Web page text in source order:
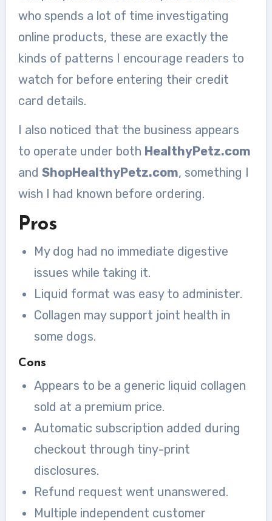
who spends a lot of time investigating
online products, these are exactly the
kinds of patterns I encourage readers to
watch for before entering their credit
card details.
I also noticed that the business appears
to operate under both HealthyPetz.com
and ShopHealthyPetz.com, something I
wish I had known before ordering.
Pros
My dog had no immediate digestive
issues while taking it.
Liquid format was easy to administer.
Collagen may support joint health in
some dogs.
Cons
Appears to be a generic liquid collagen
sold at a premium price.
Automatic subscription added during
checkout through tiny-print
disclosures.
Refund request went unanswered.
Multiple independent customer